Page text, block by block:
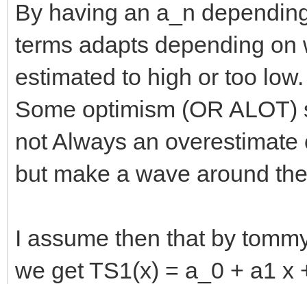
By having an a_n
terms adapts depending
estimated to high or too low.
Some optimism (OR
not Always an
but make a wave around
I assume then that by
we get TS1(x) = a_0 + a1 x